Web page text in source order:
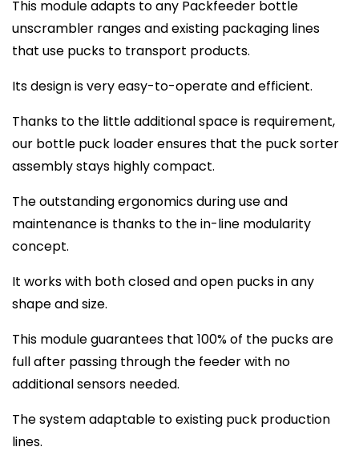
This module adapts to any Packfeeder bottle
unscrambler ranges and existing packaging lines
that use pucks to transport products.
Its design is very easy-to-operate and efficient.
Thanks to the little additional space is requirement,
our bottle puck loader ensures that the puck sorter
assembly stays highly compact.
The outstanding ergonomics during use and
maintenance is thanks to the in-line modularity
concept.
It works with both closed and open pucks in any
shape and size.
This module guarantees that 100% of the pucks are
full after passing through the feeder with no
additional sensors needed.
The system adaptable to existing puck production
lines.